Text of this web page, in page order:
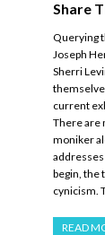
Share
Querying
Joseph
Sherri
current
There are
moniker
begin, the
cynicism.
READ